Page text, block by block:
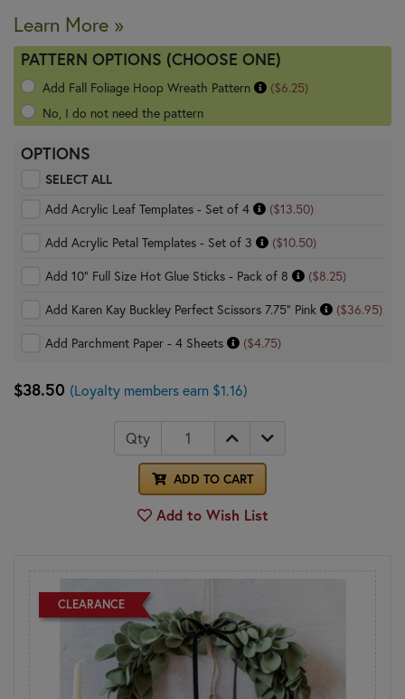
Learn More »
PATTERN OPTIONS (CHOOSE ONE)
Add Fall Foliage Hoop Wreath Pattern
($6.25)
No, I do not need the pattern
OPTIONS
SELECT ALL
Add Acrylic Leaf Templates - Set of 4
($13.50)
Add Acrylic Petal Templates - Set of 3
($10.50)
Add 10" Full Size Hot Glue Sticks - Pack of 8
($8.25)
Add Karen Kay Buckley Perfect Scissors 7.75" Pink
($36.95)
Add Parchment Paper - 4 Sheets
($4.75)
$38.50 (Loyalty members earn $1.16)
Qty
ADD TO CART
Add to Wish List
CLEARANCE